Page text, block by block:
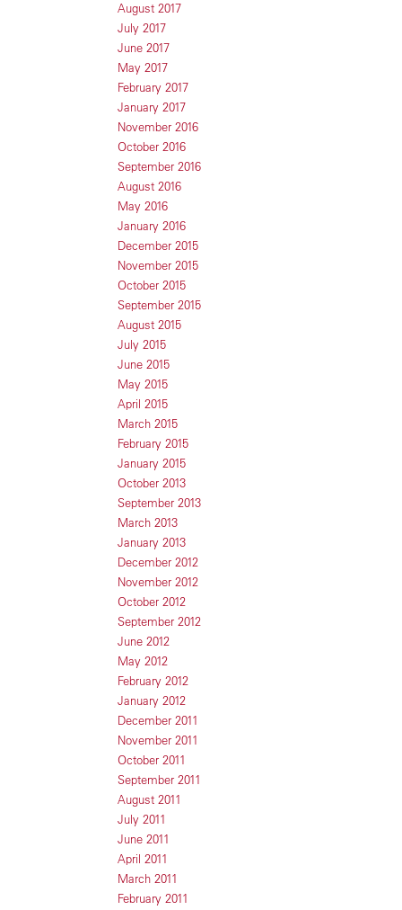
August 2017
July 2017
June 2017
May 2017
February 2017
January 2017
November 2016
October 2016
September 2016
August 2016
May 2016
January 2016
December 2015
November 2015
October 2015
September 2015
August 2015
July 2015
June 2015
May 2015
April 2015
March 2015
February 2015
January 2015
October 2013
September 2013
March 2013
January 2013
December 2012
November 2012
October 2012
September 2012
June 2012
May 2012
February 2012
January 2012
December 2011
November 2011
October 2011
September 2011
August 2011
July 2011
June 2011
April 2011
March 2011
February 2011